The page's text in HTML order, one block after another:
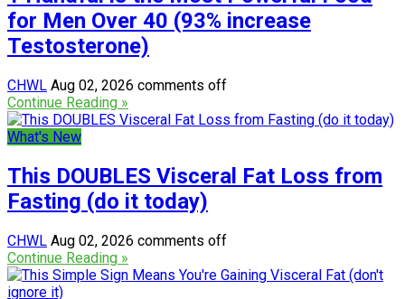
for Men Over 40 (93% increase
Testosterone)
CHWL Aug 02, 2026 comments off
Continue Reading »
What's New
This DOUBLES Visceral Fat Loss from
Fasting (do it today)
CHWL Aug 02, 2026 comments off
Continue Reading »